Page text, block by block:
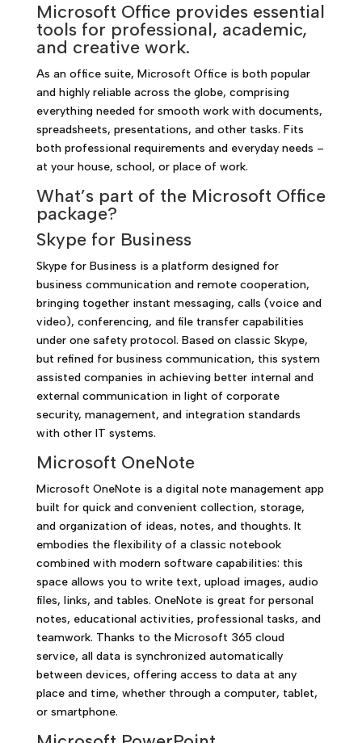
Microsoft Office provides essential
tools for professional, academic,
and creative work.
As an office suite, Microsoft Office is both popular
and highly reliable across the globe, comprising
everything needed for smooth work with documents,
spreadsheets, presentations, and other tasks. Fits
both professional requirements and everyday needs –
at your house, school, or place of work.
What’s part of the Microsoft Office
package?
Skype for Business
Skype for Business is a platform designed for
business communication and remote cooperation,
bringing together instant messaging, calls (voice and
video), conferencing, and file transfer capabilities
under one safety protocol. Based on classic Skype,
but refined for business communication, this system
assisted companies in achieving better internal and
external communication in light of corporate
security, management, and integration standards
with other IT systems.
Microsoft OneNote
Microsoft OneNote is a digital note management app
built for quick and convenient collection, storage,
and organization of ideas, notes, and thoughts. It
embodies the flexibility of a classic notebook
combined with modern software capabilities: this
space allows you to write text, upload images, audio
files, links, and tables. OneNote is great for personal
notes, educational activities, professional tasks, and
teamwork. Thanks to the Microsoft 365 cloud
service, all data is synchronized automatically
between devices, offering access to data at any
place and time, whether through a computer, tablet,
or smartphone.